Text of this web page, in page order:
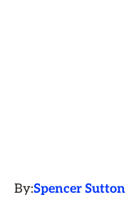
By:Spencer Sutton